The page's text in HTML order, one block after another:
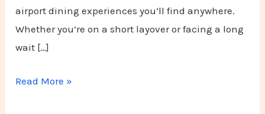
airport dining experiences you’ll find anywhere.
Whether you’re on a short layover or facing a long
wait […]
Read More »